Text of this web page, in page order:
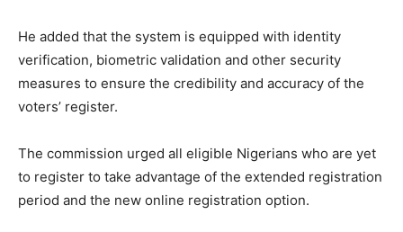
He added that the system is equipped with identity
verification, biometric validation and other security
measures to ensure the credibility and accuracy of the
voters’ register.
The commission urged all eligible Nigerians who are yet
to register to take advantage of the extended registration
period and the new online registration option.